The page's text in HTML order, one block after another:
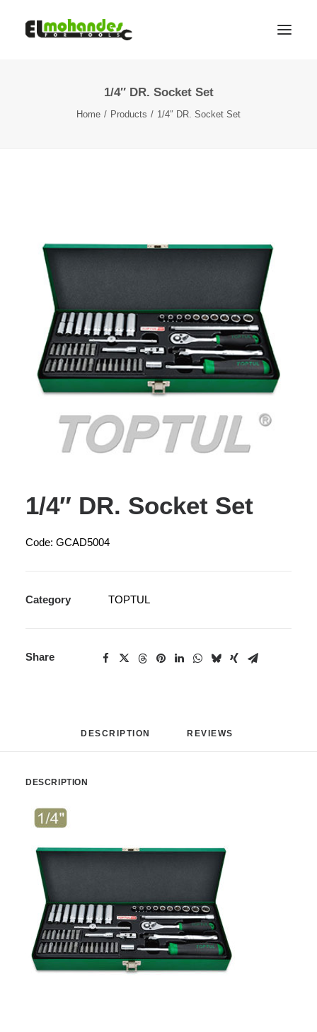
Search
Cart
1/4″ DR. Socket Set
Home Products 1/4″ DR. Socket Set
1/4″ DR. Socket Set
Code: GCAD5004
Category TOPTUL
Share
DESCRIPTION REVIEWS
DESCRIPTION